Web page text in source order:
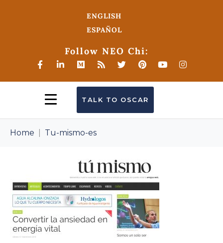
ENGLISH
ESPAÑOL
Follow NEO Chi:
TALK TO OSCAR
Home Tu-mismo-es